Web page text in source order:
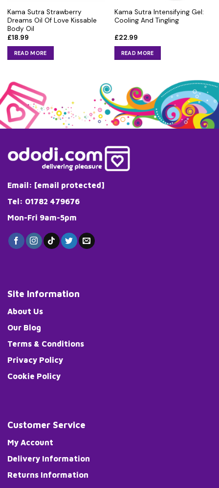
Kama Sutra Strawberry
Dreams Oil Of Love Kissable
Body Oil
£18.99
READ MORE
Kama Sutra Intensifying Gel:
Cooling And Tingling
£22.99
READ MORE
Email: [email protected]
Tel: 01782 479676
Mon-Fri 9am-5pm
Site Information
About Us
Our Blog
Terms & Conditions
Privacy Policy
Cookie Policy
Customer Service
My Account
Delivery Information
Returns Information